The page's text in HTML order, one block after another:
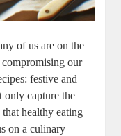
of us are on the
our
festive and
only capture the
healthy eating
on a culinary